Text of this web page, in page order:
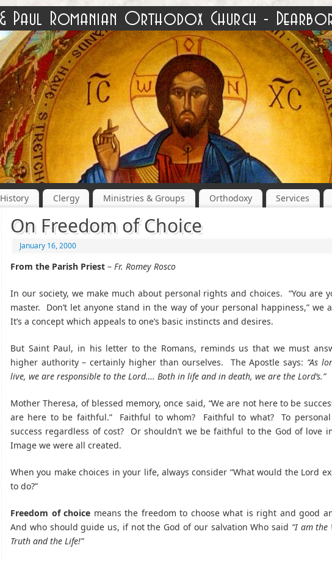
History Clergy Ministries & Groups Orthodoxy Services
On Freedom of Choice
January 16, 2000
From the Parish Priest – Fr. Romey Rosco
In our society, we make much about personal rights and choices. “You are
master. Don’t let anyone stand in the way of your personal happiness,” we
It’s a concept which appeals to one’s basic instincts and desires.
But Saint Paul, in his letter to the Romans, reminds us that we must
higher authority – certainly higher than ourselves. The Apostle says: “As
live, we are responsible to the Lord…. Both in life and in death, we are the Lord’s.”
Mother Theresa, of blessed memory, once said, “We are not here to be
are here to be faithful.” Faithful to whom? Faithful to what? To
success regardless of cost? Or shouldn’t we be faithful to the God of love
Image we were all created.
When you make choices in your life, always consider “What would the Lord
to do?”
Freedom of choice means the freedom to choose what is right and good
And who should guide us, if not the God of our salvation Who said “I am the
Truth and the Life!”